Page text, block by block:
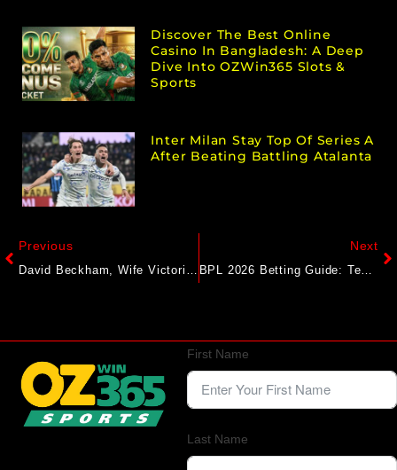
Discover The Best Online
Casino In Bangladesh: A Deep
Dive Into OZWin365 Slots &
Sports
Inter Milan Stay Top Of Series A
After Beating Battling Atalanta
Previous
David Beckham, Wife Victoria’s Feud With Son Brooklyn Goes Public. Instagram Unfollows Create Chaos
Next
BPL 2026 Betting Guide: Teams, Odds & How To Bet In Bangladesh
First Name
Last Name